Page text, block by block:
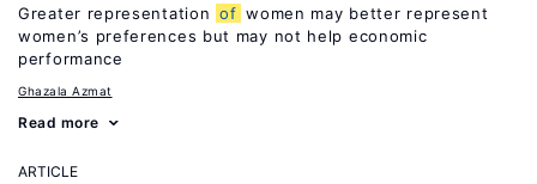
Greater representation of women may better represent
women’s preferences but may not help economic
performance
Ghazala Azmat
Read more
ARTICLE